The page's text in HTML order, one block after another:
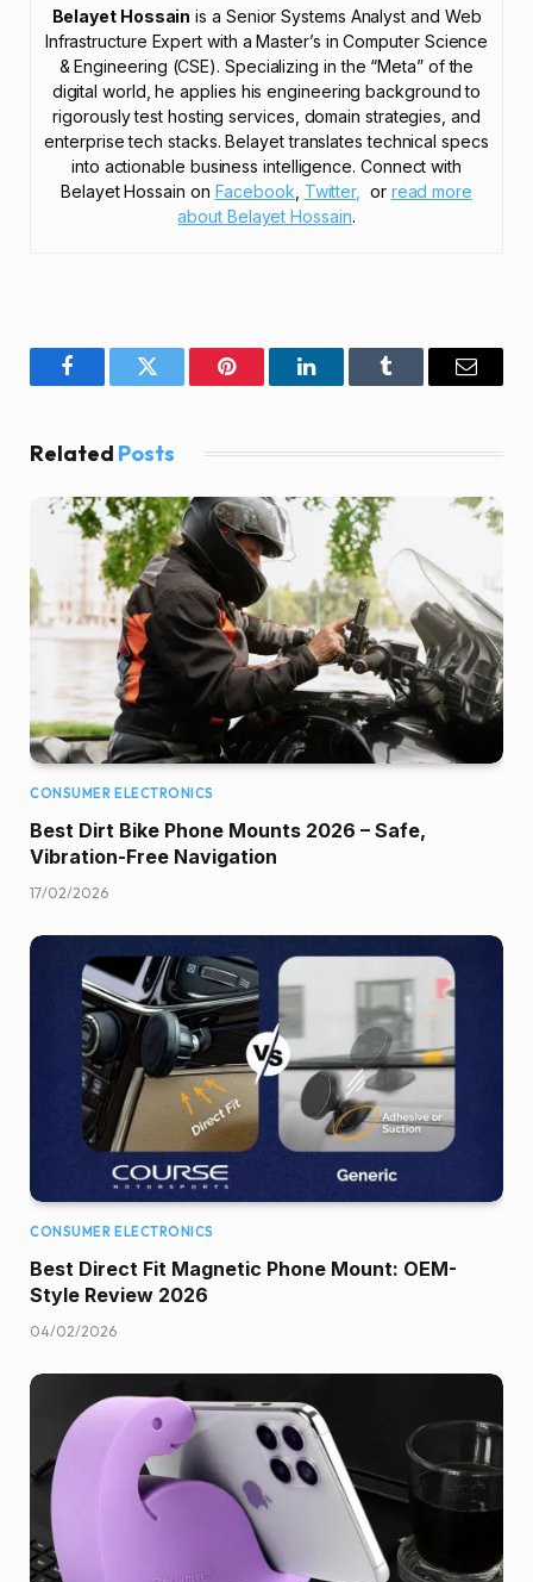
Belayet Hossain is a Senior Systems Analyst and Web
Infrastructure Expert with a Master’s in Computer Science
& Engineering (CSE). Specializing in the “Meta” of the
digital world, he applies his engineering background to
rigorously test hosting services, domain strategies, and
enterprise tech stacks. Belayet translates technical specs
into actionable business intelligence. Connect with
Belayet Hossain on Facebook Twitter, or read more
about Belayet Hossain.
FacebookTwitter Pinterest LinkedInTumblr Email
Related Posts
CONSUMER ELECTRONICS
Best Dirt Bike Phone Mounts 2026 – Safe,
Vibration-Free Navigation
17/02/2026
CONSUMER ELECTRONICS
Best Direct Fit Magnetic Phone Mount: OEM-
Style Review 2026
04/02/2026